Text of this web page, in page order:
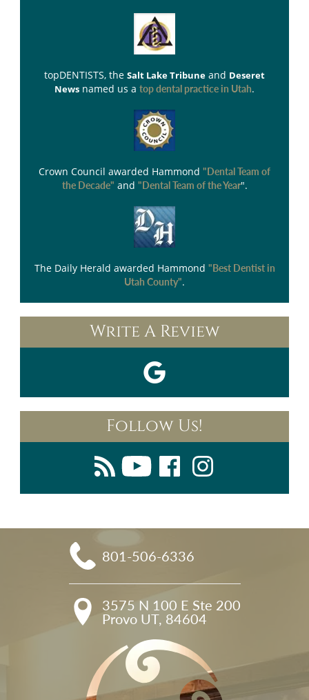
topDENTISTS, the Salt Lake Tribune and Deseret
News named us a top dental practice in Utah.
Crown Council awarded Hammond "Dental Team of
the Decade" and "Dental Team of the Year".
The Daily Herald awarded Hammond "Best Dentist in
Utah County".
Write A Review
Follow Us!
801-506-6336
3575 N 100 E Ste 200
Provo UT, 84604